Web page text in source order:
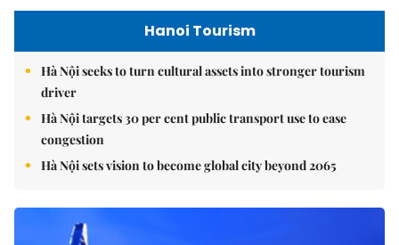
Hanoi Tourism
Hà Nội seeks to turn cultural assets into stronger tourism
driver
Hà Nội targets 30 per cent public transport use to ease
congestion
Hà Nội sets vision to become global city beyond 2065